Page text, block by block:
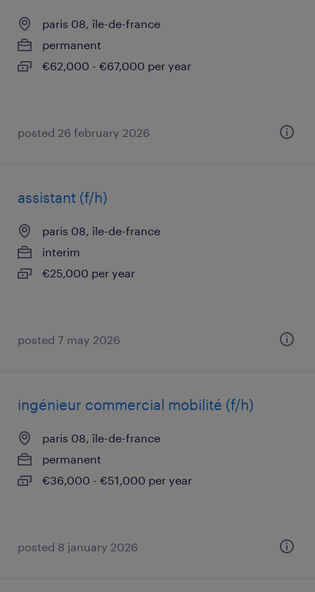
paris 08, île-de-france
permanent
€62,000 - €67,000 per year
posted 26 february 2026
assistant (f/h)
paris 08, île-de-france
interim
€25,000 per year
posted 7 may 2026
ingénieur commercial mobilité (f/h)
paris 08, île-de-france
permanent
€36,000 - €51,000 per year
posted 8 january 2026